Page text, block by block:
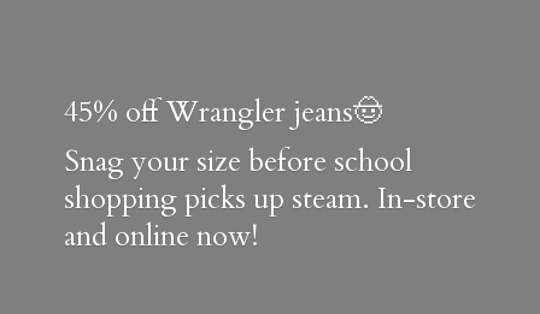
45% off Wrangler jeans🤠
Snag your size before school
shopping picks up steam. In-store
and online now!